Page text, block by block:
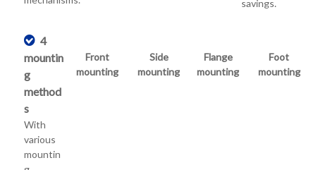
savings.
4
mountin
g
method
s
With
various
mountin
Front
mounting
Side
mounting
Flange
mounting
Foot
mounting